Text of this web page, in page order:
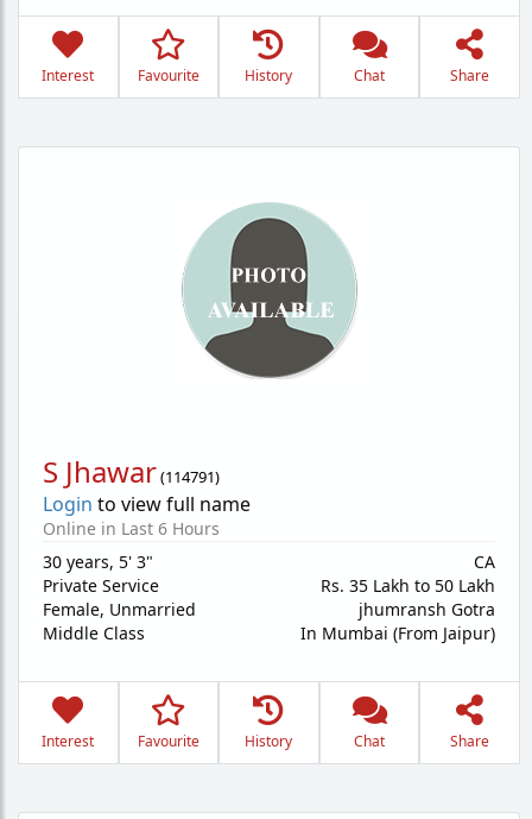
Interest Favourite History Chat Share
S Jhawar(114791)
Login to view full name
Online in Last 6 Hours
30 years, 5' 3"
Private Service
Female, Unmarried
Middle Class
CA
Rs. 35 Lakh to 50 Lakh
jhumransh Gotra
In Mumbai (From Jaipur)
Interest Favourite History Chat Share